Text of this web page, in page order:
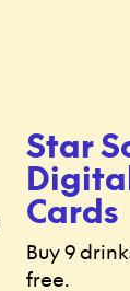
Star
Cards
Buy 9
free.